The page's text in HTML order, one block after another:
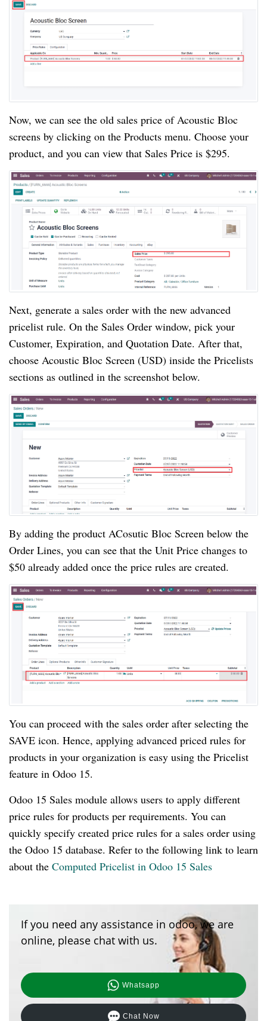
Now, we can see the old sales price of Acoustic Bloc
screens by clicking on the Products menu. Choose your
product, and you can view that Sales Price is $295.
Next, generate a sales order with the new advanced
pricelist rule. On the Sales Order window, pick your
Customer, Expiration, and Quotation Date. After that,
choose Acoustic Bloc Screen (USD) inside the Pricelists
sections as outlined in the screenshot below.
By adding the product ACosutic Bloc Screen below the
Order Lines, you can see that the Unit Price changes to
$50 already added once the price rules are created.
You can proceed with the sales order after selecting the
SAVE icon. Hence, applying advanced priced rules for
products in your organization is easy using the Pricelist
feature in Odoo 15.
Odoo 15 Sales module allows users to apply different
price rules for products per requirements. You can
quickly specify created price rules for a sales order using
the Odoo 15 database. Refer to the following link to learn
about the Computed Pricelist in Odoo 15 Sales
If you need any assistance in odoo, we are
online, please chat with us.
Whatsapp
Chat Now